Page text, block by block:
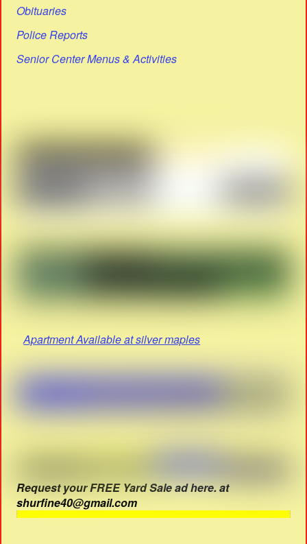
Obituaries
Police Reports
Senior Center Menus & Activities
Apartment Available at silver maples
Request your FREE Yard Sale ad here. at
shurfine40@gmail.com